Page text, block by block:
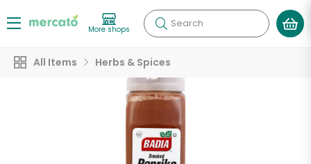
More shops Search
All Items Herbs & Spices